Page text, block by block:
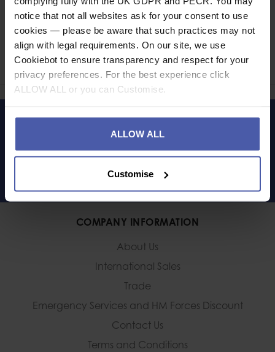
notice that not all websites ask for your consent to use
cookies — please be aware that such practices may not
align with legal requirements. On our site, we use
Cookiebot to ensure transparency and respect for your
privacy preferences. For the best experience click
ALLOW ALL or you can Customise.
ALLOW ALL
Customise
Ask a question
Share
LET'S KEEP IN TOUCH
COMPANY INFORMATION
About Us
International Sales
Trade
Emergency Services and HM Forces Discount
Contact Us
Terms and Conditions